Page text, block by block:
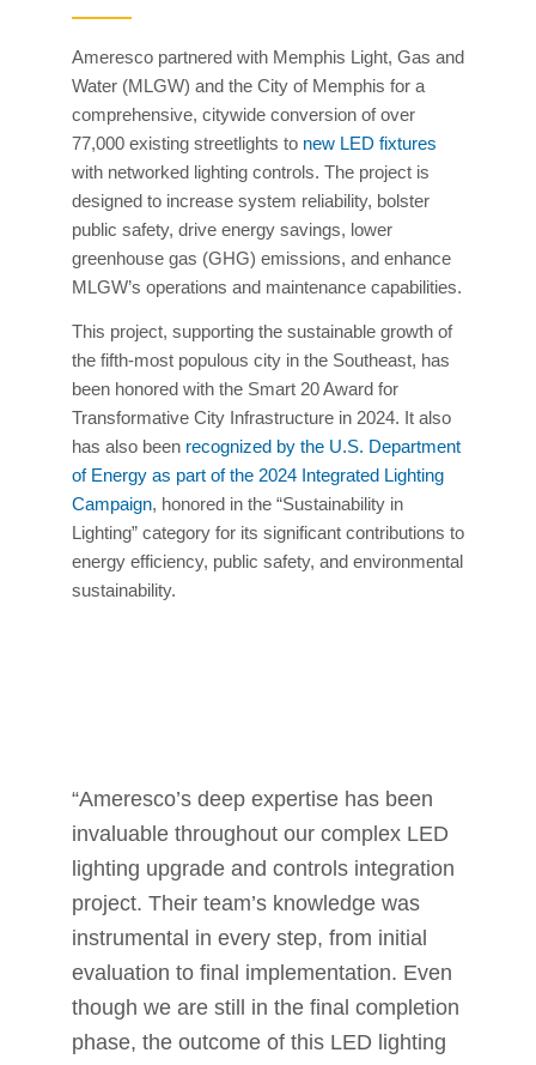
Ameresco partnered with Memphis Light, Gas and
Water (MLGW) and the City of Memphis for a
comprehensive, citywide conversion of over
77,000 existing streetlights to new LED fixtures
with networked lighting controls. The project is
designed to increase system reliability, bolster
public safety, drive energy savings, lower
greenhouse gas (GHG) emissions, and enhance
MLGW’s operations and maintenance capabilities.
This project, supporting the sustainable growth of
the fifth-most populous city in the Southeast, has
been honored with the Smart 20 Award for
Transformative City Infrastructure in 2024. It also
has also been recognized by the U.S. Department
of Energy as part of the 2024 Integrated Lighting
Campaign, honored in the “Sustainability in
Lighting” category for its significant contributions to
energy efficiency, public safety, and environmental
sustainability.
“Ameresco’s deep expertise has been
invaluable throughout our complex LED
lighting upgrade and controls integration
project. Their team’s knowledge was
instrumental in every step, from initial
evaluation to final implementation. Even
though we are still in the final completion
phase, the outcome of this LED lighting